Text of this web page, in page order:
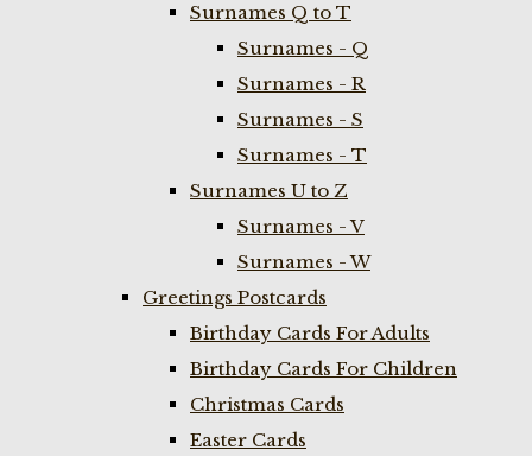
Surnames Q to T
Surnames - Q
Surnames - R
Surnames - S
Surnames - T
Surnames U to Z
Surnames - V
Surnames - W
Greetings Postcards
Birthday Cards For Adults
Birthday Cards For Children
Christmas Cards
Easter Cards